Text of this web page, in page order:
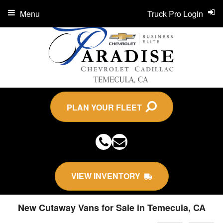
PLAN YOUR FLEET
VIEW INVENTORY
Truck Pro Login
Menu
New Cutaway Vans for Sale in Temecula, CA